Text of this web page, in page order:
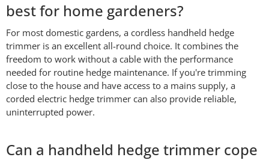
best for home gardeners?
For most domestic gardens, a cordless handheld hedge
trimmer is an excellent all-round choice. It combines the
freedom to work without a cable with the performance
needed for routine hedge maintenance. If you're trimming
close to the house and have access to a mains supply, a
corded electric hedge trimmer can also provide reliable,
uninterrupted power.
Can a handheld hedge trimmer cope